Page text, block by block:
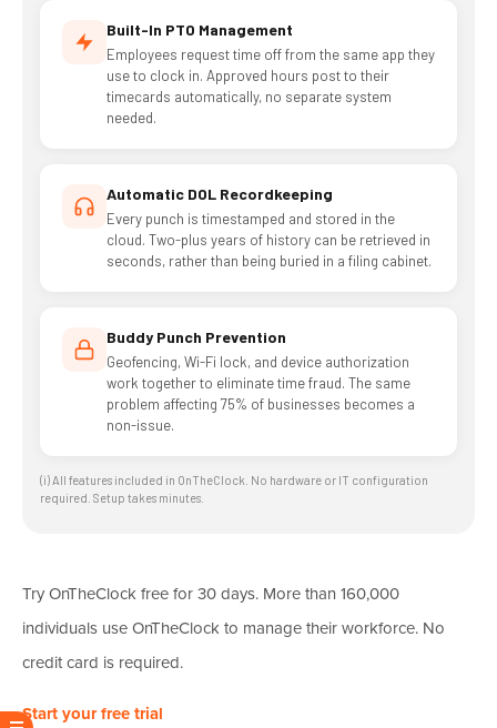
Built-In PTO Management
Employees request time off from the same app they
use to clock in. Approved hours post to their
timecards automatically, no separate system
needed.
Automatic DOL Recordkeeping
Every punch is timestamped and stored in the
cloud. Two-plus years of history can be retrieved in
seconds, rather than being buried in a filing cabinet.
Buddy Punch Prevention
Geofencing, Wi-Fi lock, and device authorization
work together to eliminate time fraud. The same
problem affecting 75% of businesses becomes a
non-issue.
(i) All features included in OnTheClock. No hardware or IT configuration
required. Setup takes minutes.
Try OnTheClock free for 30 days. More than 160,000
individuals use OnTheClock to manage their workforce. No
credit card is required.
Start your free trial